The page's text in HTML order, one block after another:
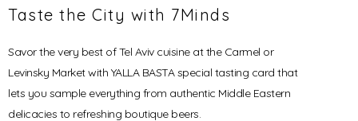
Taste the City with 7Minds
Savor the very best of Tel Aviv cuisine at the Carmel or
Levinsky Market with YALLA BASTA special tasting card that
lets you sample everything from authentic Middle Eastern
delicacies to refreshing boutique beers.